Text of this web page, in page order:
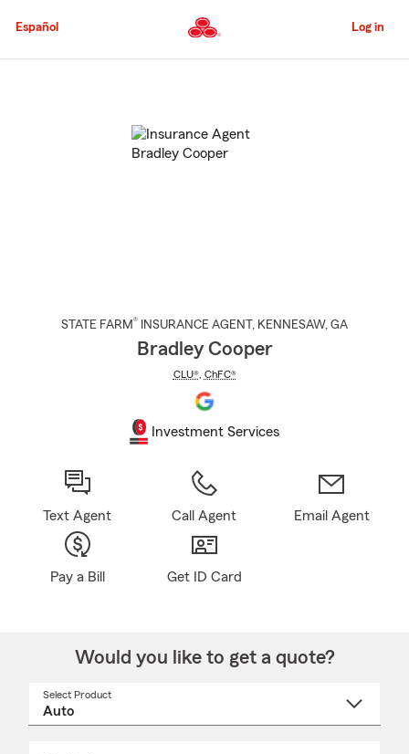
to
Content
Español Log in
STATE FARM® INSURANCE AGENT , KENNESAW, GA
Bradley Cooper
CLU®, ChFC®
Investment Services
Text Agent Call Agent Email Agent
Pay a Bill Get ID Card
Would you like to get a quote?
Select Product